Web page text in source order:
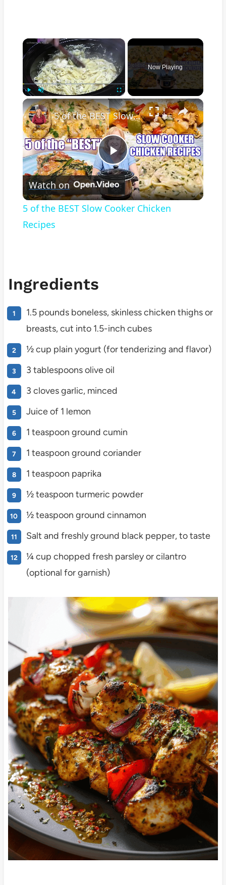
×
Unmute Fullscreen
Now Playing
×
Play
Video
5 of the BEST Slow Cooker Chicken Recipes
Watch on
5 of the BEST Slow Cooker Chicken
Recipes
Ingredients
1.5 pounds boneless, skinless chicken thighs or
breasts, cut into 1.5-inch cubes
½ cup plain yogurt (for tenderizing and flavor)
3 tablespoons olive oil
3 cloves garlic, minced
Juice of 1 lemon
1 teaspoon ground cumin
1 teaspoon ground coriander
1 teaspoon paprika
½ teaspoon turmeric powder
½ teaspoon ground cinnamon
Salt and freshly ground black pepper, to taste
¼ cup chopped fresh parsley or cilantro
(optional for garnish)